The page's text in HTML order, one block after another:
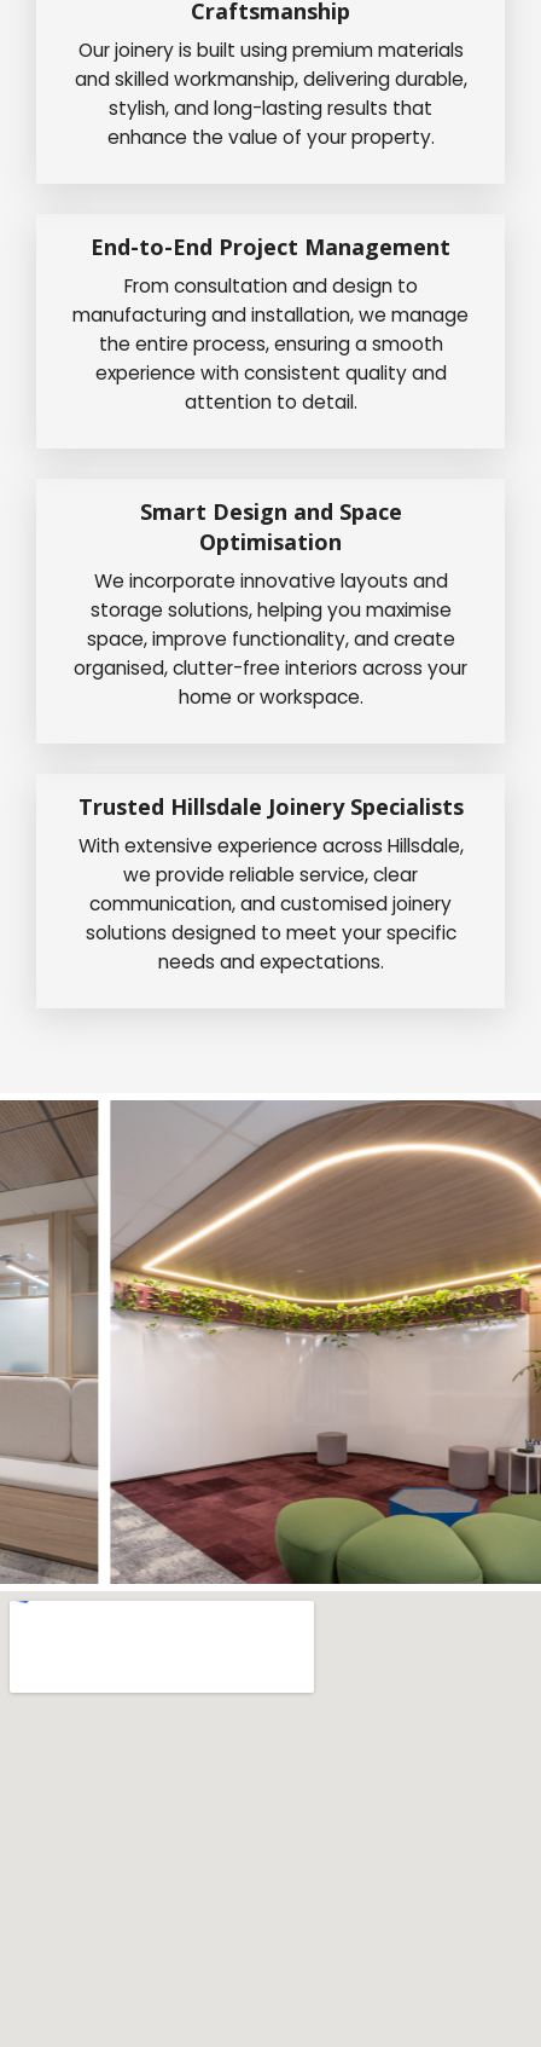
Craftsmanship
Our joinery is built using premium materials
and skilled workmanship, delivering durable,
stylish, and long-lasting results that
enhance the value of your property.
End-to-End Project Management
From consultation and design to
manufacturing and installation, we manage
the entire process, ensuring a smooth
experience with consistent quality and
attention to detail.
Smart Design and Space
Optimisation
We incorporate innovative layouts and
storage solutions, helping you maximise
space, improve functionality, and create
organised, clutter-free interiors across your
home or workspace.
Trusted Hillsdale Joinery Specialists
With extensive experience across Hillsdale,
we provide reliable service, clear
communication, and customised joinery
solutions designed to meet your specific
needs and expectations.